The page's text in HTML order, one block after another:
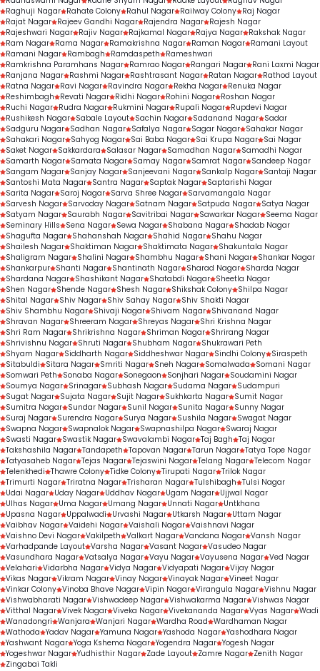
Raghuji Nagar Rahate Colony Rahul Nagar Railway Colony Raj Nagar
Rajat Nagar Rajeev Gandhi Nagar Rajendra Nagar Rajesh Nagar
Rajeshwari Nagar Rajiv Nagar Rajkamal Nagar Rajya Nagar Rakshak Nagar
Ram Nagar Rama Nagar Ramakrishna Nagar Raman Nagar Ramani Layout
Ramani Nagar Rambagh Ramdaspeth
Rameshwari
Ramkrishna Paramhans Nagar Ramrao Nagar Rangari Nagar Rani Laxmi Nagar
Ranjana Nagar Rashmi Nagar Rashtrasant Nagar Ratan Nagar Rathod Layout
Ratna Nagar Ravi Nagar Ravindra Nagar Rekha Nagar Renuka Nagar
Reshimbagh
Revati Nagar Ridhi Nagar Rohini Nagar Roshan Nagar
Ruchi Nagar Rudra Nagar Rukmini Nagar Rupali Nagar Rupdevi Nagar
Rushikesh Nagar Sabale Layout Sachin Nagar Sadanand Nagar Sadar
Sadguru Nagar Sadhan Nagar Safalya Nagar Sagar Nagar Sahakar Nagar
Sahakari Nagar Sahyog Nagar Sai Baba Nagar Sai Krupa Nagar Sai Nagar
Saket Nagar Sakkardara Salasar Nagar Samadhan Nagar Samadhi Nagar
Samarth Nagar Samata Nagar Samay Nagar Samrat Nagar Sandeep Nagar
Sangam Nagar Sanjay Nagar Sanjeevani Nagar Sankalp Nagar Santaji Nagar
Santoshi Mata Nagar Santra Nagar Saptak Nagar Saptarishi Nagar
Sarita Nagar Saroj Nagar Sarva Shree Nagar Sarvamangala Nagar
Sarvesh Nagar Sarvoday Nagar Satnam Nagar Satpuda Nagar Satya Nagar
Satyam Nagar Saurabh Nagar Savitribai Nagar Sawarkar Nagar Seema Nagar
Seminary Hills
Sena Nagar Sewa Nagar Shabana Nagar Shadab Nagar
Shagufta Nagar Shahanshah Nagar Shahid Nagar Shahu Nagar
Shailesh Nagar Shaktiman Nagar Shaktimata Nagar Shakuntala Nagar
Shaligram Nagar Shalini Nagar Shambhu Nagar Shani Nagar Shankar Nagar
Shankarpur Shanti Nagar Shantinath Nagar Sharad Nagar Sharda Nagar
Shardana Nagar Shashikant Nagar Shatabdi Nagar Sheetla Nagar
Shen Nagar Shende Nagar Shesh Nagar Shikshak Colony Shilpa Nagar
Shital Nagar Shiv Nagar Shiv Sahay Nagar Shiv Shakti Nagar
Shiv Shambhu Nagar Shivaji Nagar Shivam Nagar Shivanand Nagar
Shravan Nagar Shreeram Nagar Shreyas Nagar Shri Krishna Nagar
Shri Ram Nagar Shrikrishna Nagar Shriman Nagar Shrirang Nagar
Shrivishnu Nagar Shruti Nagar Shubham Nagar Shukrawari Peth
Shyam Nagar Siddharth Nagar Siddheshwar Nagar Sindhi Colony Siraspeth
Sitabuldi
Sitara Nagar Smriti Nagar Sneh Nagar Somalwada
Somani Nagar
Somwari Peth
Sonaba Nagar Sonegaon Sonjhari Nagar Soudamini Nagar
Soumya Nagar Srinagar Subhash Nagar Sudama Nagar Sudampuri
Sugat Nagar Sujata Nagar Sujit Nagar Sukhkarta Nagar Sumit Nagar
Sumitra Nagar Sundar Nagar Sunil Nagar Sunita Nagar Sunny Nagar
Suraj Nagar Surendra Nagar Surya Nagar Sushila Nagar Swagat Nagar
Swapna Nagar Swapnalok Nagar Swapnashilpa Nagar Swaraj Nagar
Swasti Nagar Swastik Nagar Swavalambi Nagar Taj Bagh Taj Nagar
Takshashila Nagar Tandapeth Tapovan Nagar Tarun Nagar Tatya Tope Nagar
Tatyasaheb Nagar Tejas Nagar Tejaswini Nagar Telang Nagar Telecom Nagar
Telenkhedi Thawre Colony Tidke Colony Tirupati Nagar Trilok Nagar
Trimurti Nagar Triratna Nagar Trisharan Nagar Tulshibagh Tulsi Nagar
Udai Nagar Uday Nagar Uddhav Nagar Ugam Nagar Ujjwal Nagar
Ulhas Nagar Uma Nagar Umang Nagar Unnati Nagar Untkhana
Upasna Nagar Uppalwadi Urvashi Nagar Utkarsh Nagar Uttam Nagar
Vaibhav Nagar Vaidehi Nagar Vaishali Nagar Vaishnavi Nagar
Vaishno Devi Nagar Vakilpeth Valkart Nagar Vandana Nagar Vansh Nagar
Varhadpande Layout Varsha Nagar Vasant Nagar Vasudeo Nagar
Vasundhara Nagar Vatsalya Nagar Vayu Nagar Vayusena Nagar Ved Nagar
Velahari Vidarbha Nagar Vidya Nagar Vidyapati Nagar Vijay Nagar
Vikas Nagar Vikram Nagar Vinay Nagar Vinayak Nagar Vineet Nagar
Vinkar Colony Vinoba Bhave Nagar Vipin Nagar Virangula Nagar Vishnu Nagar
Vishwabharati Nagar Vishwadeep Nagar Vishwakarma Nagar Vishwas Nagar
Vitthal Nagar Vivek Nagar Viveka Nagar Vivekananda Nagar Vyas Nagar Wadi
Wanadongri Wanjara Wanjari Nagar Wardha Road Wardhaman Nagar
Wathoda Yadav Nagar Yamuna Nagar Yashoda Nagar Yashodhara Nagar
Yashwant Nagar Yoga Kshema Nagar Yogendra Nagar Yogesh Nagar
Yogeshwar Nagar Yudhisthir Nagar Zade Layout Zamre Nagar Zenith Nagar
Zingabai Takli